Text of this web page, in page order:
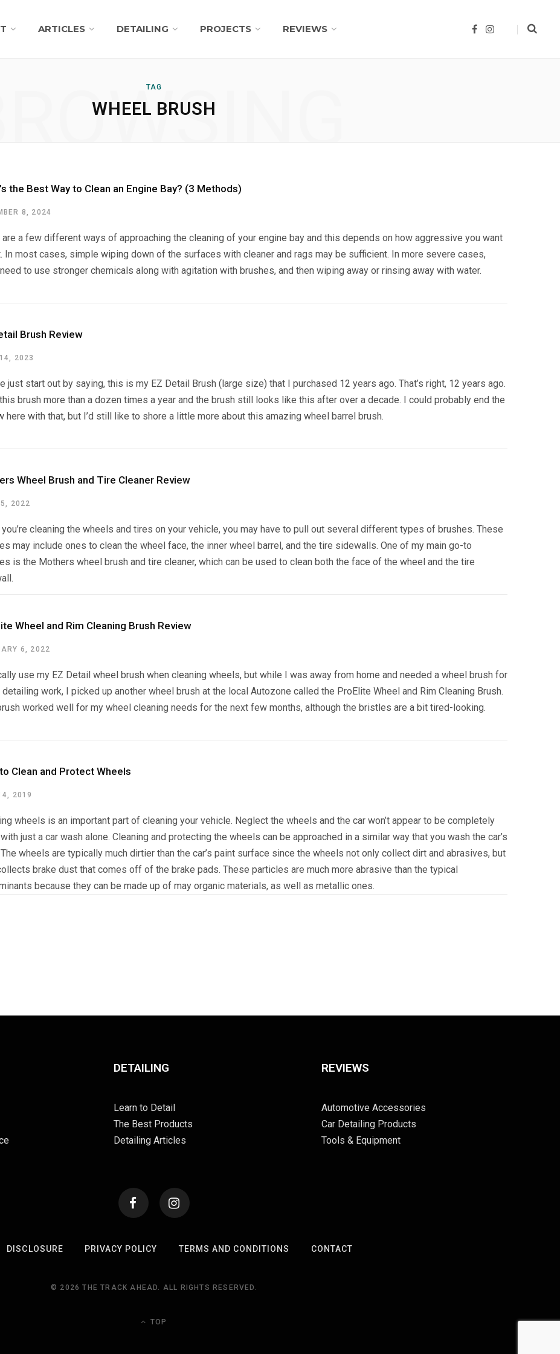
ARTICLES DETAILING PROJECTS REVIEWS
F
I
TAG
WHEEL BRUSH
BROWSING
the Best Way to Clean an Engine Bay? (3 Methods)
8, 2024
are a few different ways of approaching the cleaning of your engine bay and this depends on how aggressive you want
In most cases, simple wiping down of the surfaces with cleaner and rags may be sufficient. In more severe cases,
need to use stronger chemicals along with agitation with brushes, and then wiping away or rinsing away with water.
Brush Review
2023
just start out by saying, this is my EZ Detail Brush (large size) that I purchased 12 years ago. That’s right, 12 years ago.
brush more than a dozen times a year and the brush still looks like this after over a decade. I could probably end the
here with that, but I’d still like to shore a little more about this amazing wheel barrel brush.
Wheel Brush and Tire Cleaner Review
2022
you’re cleaning the wheels and tires on your vehicle, you may have to pull out several different types of brushes. These
may include ones to clean the wheel face, the inner wheel barrel, and the tire sidewalls. One of my main go-to
is the Mothers wheel brush and tire cleaner, which can be used to clean both the face of the wheel and the tire
Wheel and Rim Cleaning Brush Review
6, 2022
use my EZ Detail wheel brush when cleaning wheels, but while I was away from home and needed a wheel brush for
work, I picked up another wheel brush at the local Autozone called the ProElite Wheel and Rim Cleaning Brush.
worked well for my wheel cleaning needs for the next few months, although the bristles are a bit tired-looking.
Clean and Protect Wheels
2019
wheels is an important part of cleaning your vehicle. Neglect the wheels and the car won’t appear to be completely
just a car wash alone. Cleaning and protecting the wheels can be approached in a similar way that you wash the car’s
wheels are typically much dirtier than the car’s paint surface since the wheels not only collect dirt and abrasives, but
brake dust that comes off of the brake pads. These particles are much more abrasive than the typical
because they can be made up of may organic materials, as well as metallic ones.
DETAILING
Learn to Detail
The Best Products
Detailing Articles
REVIEWS
Automotive Accessories
Car Detailing Products
Tools & Equipment
DISCLOSURE PRIVACY POLICY TERMS AND CONDITIONS CONTACT
© 2026 THE TRACK AHEAD. ALL RIGHTS RESERVED.
TOP